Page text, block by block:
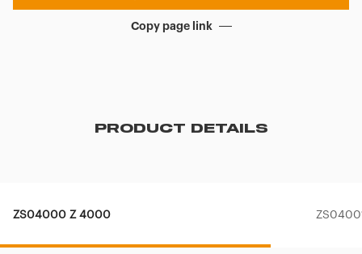
Copy page link
PRODUCT DETAILS
ZS04000 Z 4000